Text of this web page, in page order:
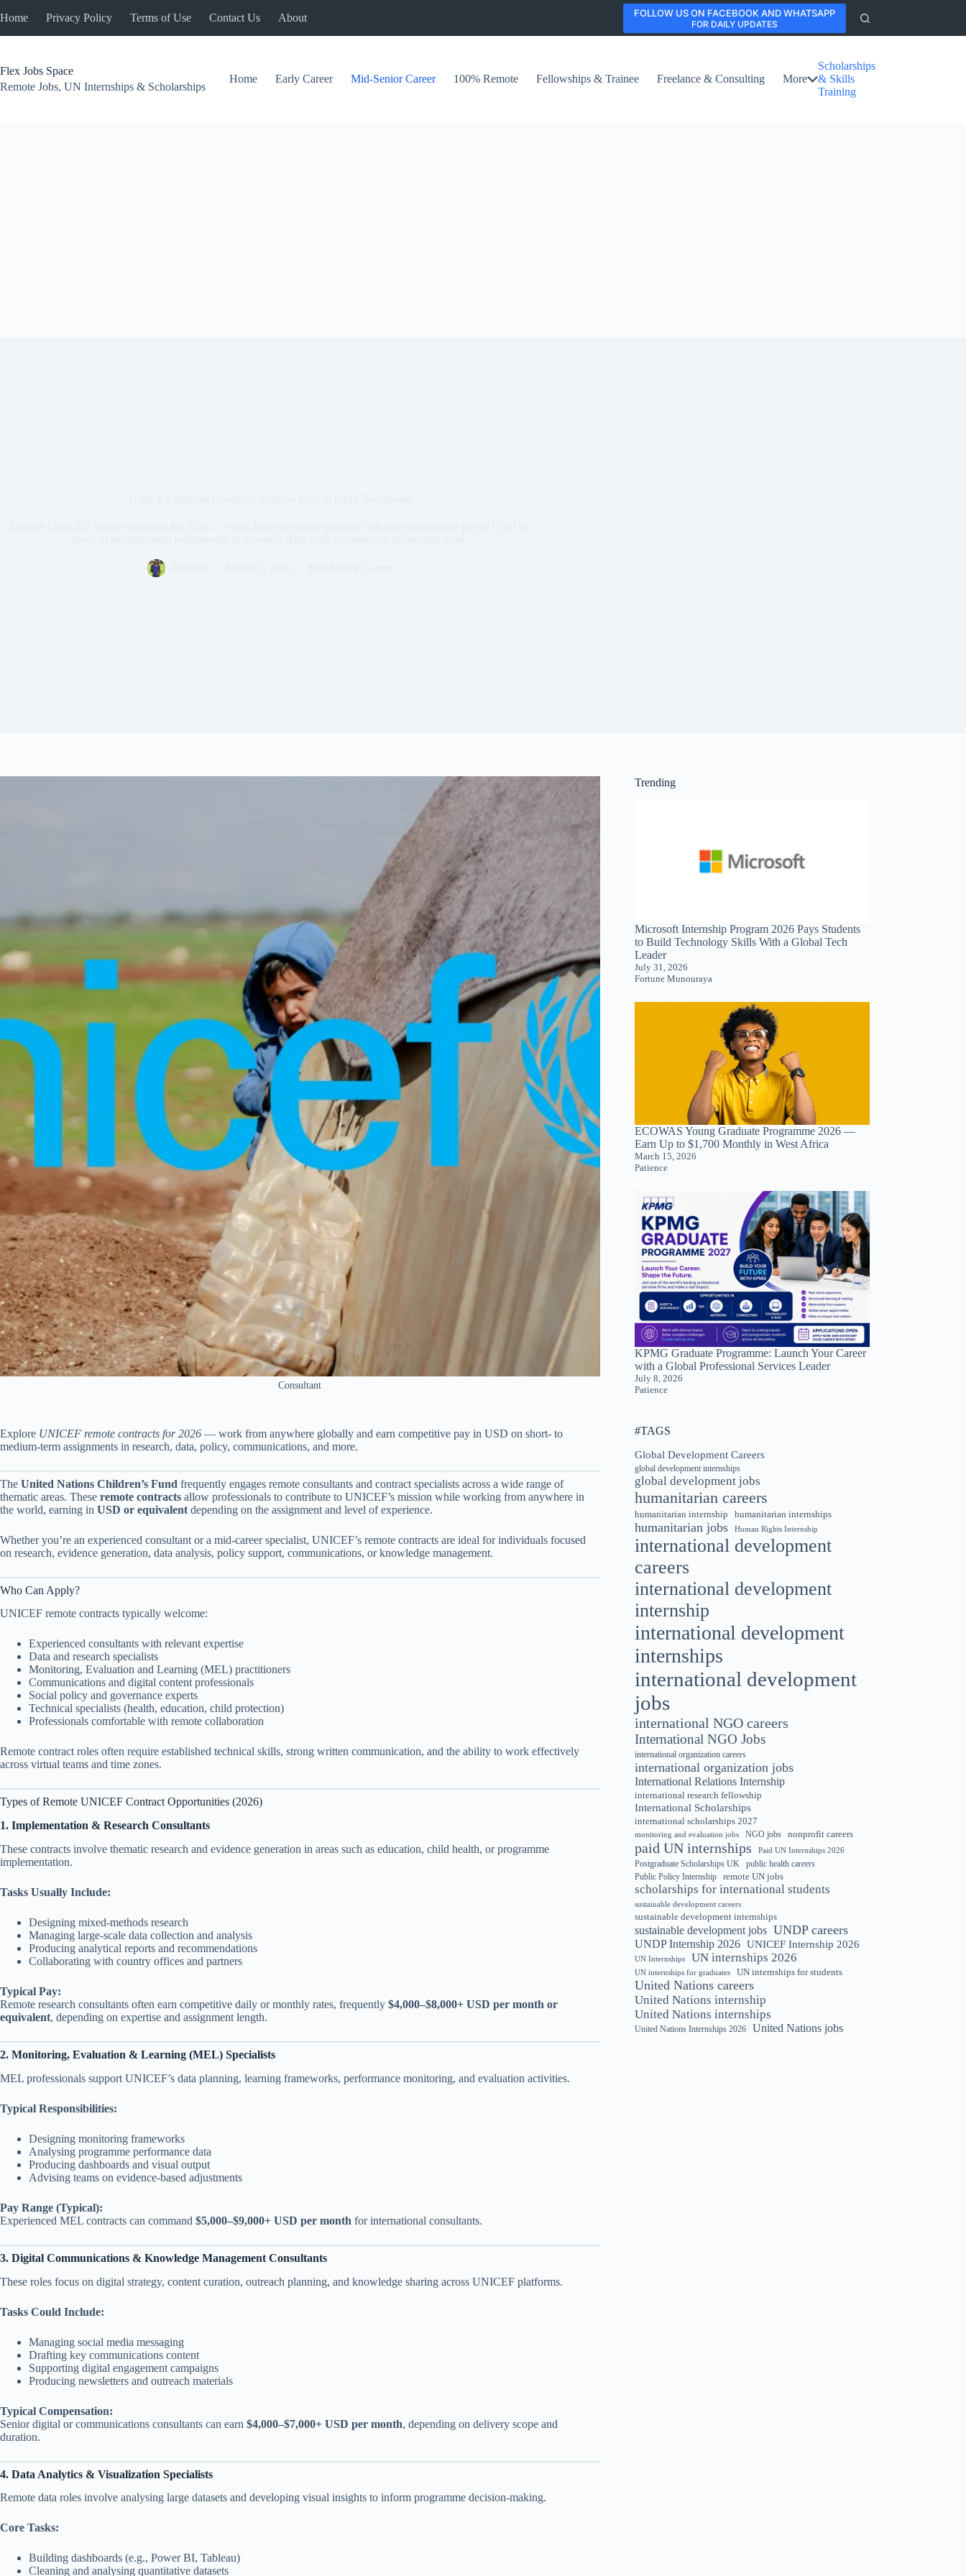
to
Home Privacy Policy Terms of Use Contact Us About FOLLOW US ON FACEBOOK AND WHATSAPP
FOR DAILY UPDATES
Flex Jobs Space
Remote Jobs, UN Internships & Scholarships
Home Early Career Mid-Senior Career 100% Remote Fellowships & Trainee Freelance & Consulting More
Scholarships
& Skills
Training
Consultant
Explore UNICEF remote contracts for 2026 — work from anywhere globally and earn competitive pay in USD on short- to
medium-term assignments in research, data, policy, communications, and more.
The United Nations Children’s Fund frequently engages remote consultants and contract specialists across a wide range of
thematic areas. These remote contracts allow professionals to contribute to UNICEF’s mission while working from anywhere in
the world, earning in USD or equivalent depending on the assignment and level of experience.
Whether you’re an experienced consultant or a mid-career specialist, UNICEF’s remote contracts are ideal for individuals focused
on research, evidence generation, data analysis, policy support, communications, or knowledge management.
Who Can Apply?
UNICEF remote contracts typically welcome:
Experienced consultants with relevant expertise
Data and research specialists
Monitoring, Evaluation and Learning (MEL) practitioners
Communications and digital content professionals
Social policy and governance experts
Technical specialists (health, education, child protection)
Professionals comfortable with remote collaboration
Remote contract roles often require established technical skills, strong written communication, and the ability to work effectively
across virtual teams and time zones.
Types of Remote UNICEF Contract Opportunities (2026)
1. Implementation & Research Consultants
These contracts involve thematic research and evidence generation in areas such as education, child health, or programme
implementation.
Tasks Usually Include:
Designing mixed-methods research
Managing large-scale data collection and analysis
Producing analytical reports and recommendations
Collaborating with country offices and partners
Typical Pay:
Remote research consultants often earn competitive daily or monthly rates, frequently $4,000–$8,000+ USD per month or
equivalent, depending on expertise and assignment length.
2. Monitoring, Evaluation & Learning (MEL) Specialists
MEL professionals support UNICEF’s data planning, learning frameworks, performance monitoring, and evaluation activities.
Typical Responsibilities:
Designing monitoring frameworks
Analysing programme performance data
Producing dashboards and visual output
Advising teams on evidence-based adjustments
Pay Range (Typical):
Experienced MEL contracts can command $5,000–$9,000+ USD per month for international consultants.
3. Digital Communications & Knowledge Management Consultants
These roles focus on digital strategy, content curation, outreach planning, and knowledge sharing across UNICEF platforms.
Tasks Could Include:
Managing social media messaging
Drafting key communications content
Supporting digital engagement campaigns
Producing newsletters and outreach materials
Typical Compensation:
Senior digital or communications consultants can earn $4,000–$7,000+ USD per month, depending on delivery scope and
duration.
4. Data Analytics & Visualization Specialists
Remote data roles involve analysing large datasets and developing visual insights to inform programme decision-making.
Core Tasks:
Building dashboards (e.g., Power BI, Tableau)
Cleaning and analysing quantitative datasets
Trending
Microsoft Internship Program 2026 Pays Students
to Build Technology Skills With a Global Tech
Leader
July 31, 2026
Fortune Munouraya
ECOWAS Young Graduate Programme 2026 —
Earn Up to $1,700 Monthly in West Africa
March 15, 2026
Patience
KPMG Graduate Programme: Launch Your Career
with a Global Professional Services Leader
July 8, 2026
Patience
#TAGS
Global Development Careers
global development internships
global development jobs
humanitarian careers
humanitarian internship humanitarian internships
humanitarian jobs Human Rights Internship
international development
careers
international development
internship
international development
internships
international development
jobs
international NGO careers
International NGO Jobs
international organization careers
international organization jobs
International Relations Internship
international research fellowship
International Scholarships
international scholarships 2027
monitoring and evaluation jobs NGO jobs nonprofit careers
paid UN internships Paid UN Internships 2026
Postgraduate Scholarships UK
public health careers
Public Policy Internship
remote UN jobs
scholarships for international students
sustainable development careers
sustainable development internships
sustainable development jobs UNDP careers
UNDP Internship 2026 UNICEF Internship 2026
UN Internships UN internships 2026
UN internships for graduates UN internships for students
United Nations careers
United Nations internship
United Nations internships
United Nations Internships 2026 United Nations jobs